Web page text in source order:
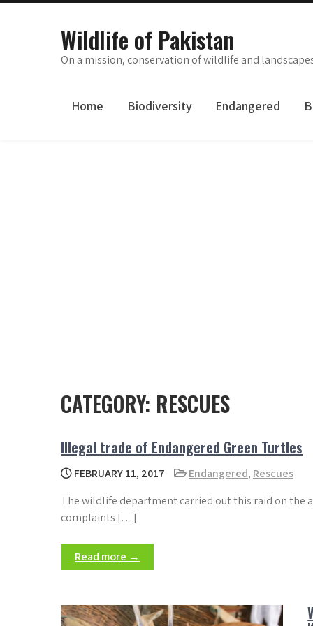
Skip
Wildlife of Pakistan
On a mission, conservation of wildlife and
Home Biodiversity Endangered
CATEGORY: RESCUES
Illegal trade of Endangered Green Turtles
FEBRUARY 11, 2017 Endangered, Rescues
The wildlife department carried out this raid on the
complaints […]
Read more →